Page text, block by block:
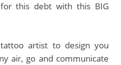
this debt with this BIG
artist to design you
air, go and communicate